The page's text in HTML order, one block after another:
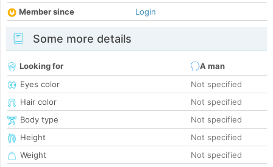
Member since
Login
Some more details
Looking for
A man
Eyes color
Not specified
Hair color
Not specified
Body type
Not specified
Height
Not specified
Weight
Not specified